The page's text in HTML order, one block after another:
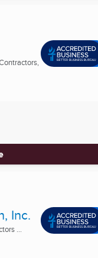
Inc.
...